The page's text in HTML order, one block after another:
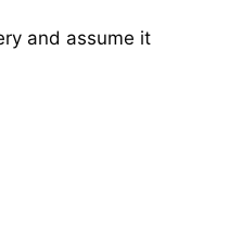
and assume it